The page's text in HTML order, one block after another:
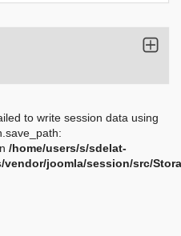
to write session data using
/home/users/s/sdelat-
joomla/session/src/